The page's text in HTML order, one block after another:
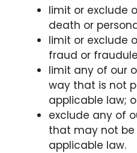
limit or exclude
death or
limit or exclude
fraud or
limit any of our
way that is not
applicable law;
exclude any of
that may not
applicable law.